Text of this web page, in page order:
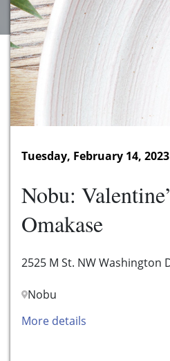
Tuesday, February 14, 2023
Nobu:
Omakase
2525 M St. NW Washington
Nobu
More details